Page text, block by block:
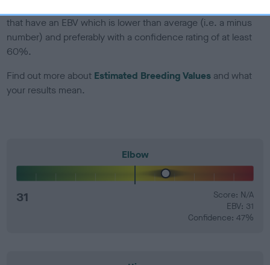
that have an EBV which is lower than average (i.e. a minus
number) and preferably with a confidence rating of at least
60%.
Find out more about Estimated Breeding Values and what
your results mean.
Elbow
31
Score: N/A
EBV: 31
Confidence: 47%